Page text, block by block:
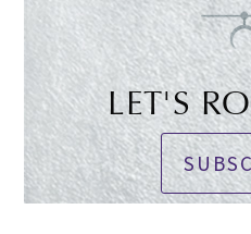
LET'S